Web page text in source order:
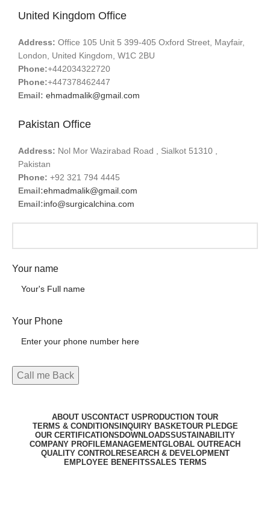
United Kingdom Office
Address: Office 105 Unit 5 399-405 Oxford Street, Mayfair,
London, United Kingdom, W1C 2BU
Phone:+442034322720
Phone:+447378462447
Email: ehmadmalik@gmail.com
Pakistan Office
Address: Nol Mor Wazirabad Road , Sialkot 51310 ,
Pakistan
Phone: +92 321 794 4445
Email:ehmadmalik@gmail.com
Email:info@surgicalchina.com
Your name
Your Phone
ABOUT USCONTACT US PRODUCTION TOUR
TERMS & CONDITIONS INQUIRY BASKETOUR PLEDGE
OUR CERTIFICATIONS DOWNLOADSSUSTAINABILITY
COMPANY PROFILEMANAGEMENTGLOBAL OUTREACH
QUALITY CONTROLRESEARCH & DEVELOPMENT
EMPLOYEE BENEFITSSALES TERMS